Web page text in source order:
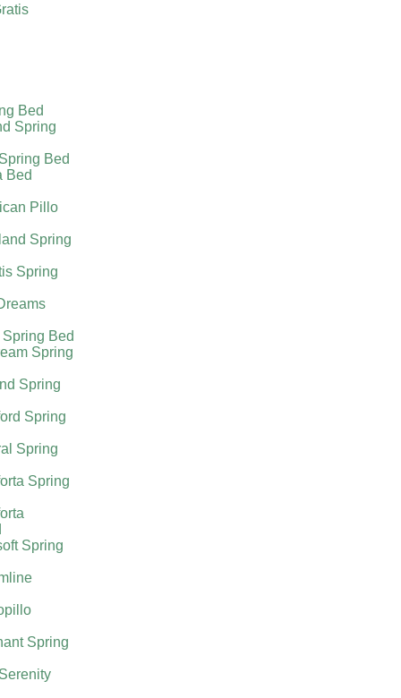
Bed
Spring
Bed
Bed
Pillo
Spring
Spring
Bed
Spring
Spring
Spring
Spring
Spring
Spring
Spring